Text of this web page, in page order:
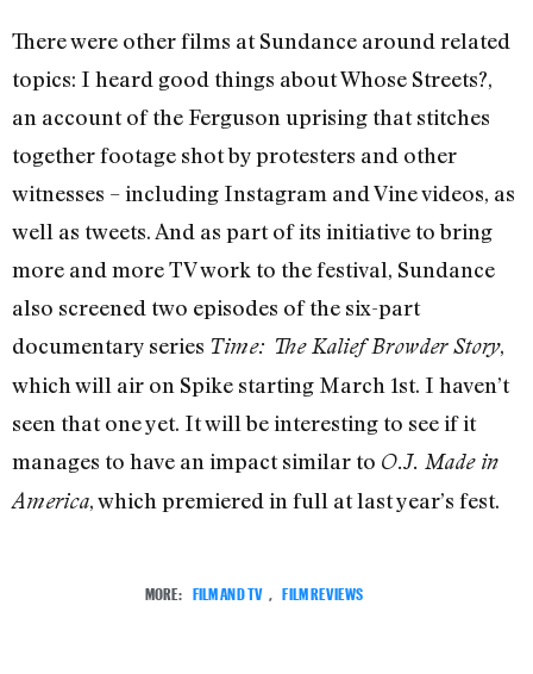
There were other films at Sundance around related
topics: I heard good things about Whose Streets?,
an account of the Ferguson uprising that stitches
together footage shot by protesters and other
witnesses – including Instagram and Vine videos, as
well as tweets. And as part of its initiative to bring
more and more TV work to the festival, Sundance
also screened two episodes of the six-part
documentary series Time: The Kalief Browder Story,
which will air on Spike starting March 1st. I haven’t
seen that one yet. It will be interesting to see if it
manages to have an impact similar to O.J. Made in
America, which premiered in full at last year’s fest.
MORE: FILM AND TV FILM REVIEWS